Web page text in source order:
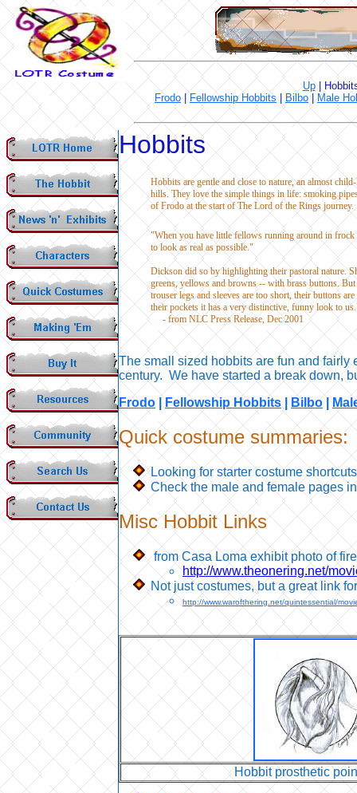
Up|
Frodo| Fellowship Hobbits| Bilbo |Male
Hobbits
Hobbits are gentle and close to nature, an almost
hills. They love the simple things in life: smoking
of Frodo at the start of The Lord of the Rings
"When you have little fellows running around in frock
to look as real as possible."
Dickson did so by highlighting their pastoral nature.
greens, yellows and browns -- with brass buttons.
trouser legs and sleeves are too short, their buttons
their pockets it has a very distinctive, funny look to
- from NLC Press Release, Dec 2001
The small sized hobbits are fun and
century. We have started a break down,
Frodo|Fellowship Hobbits Bilbo |
Quick costume summaries:
Looking for starter costume
Check the male and female pages
Misc Hobbit Links
from Casa Loma exhibit photo of
http://www.theonering.net/
Not just costumes, but a great link
http://www.warofthering.net/quintessential/
Hobbit prosthetic